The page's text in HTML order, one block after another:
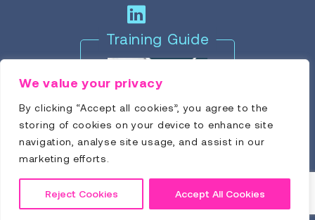
We value your privacy
By clicking “Accept all cookies”, you agree to the
storing of cookies on your device to enhance site
navigation, analyse site usage, and assist in our
marketing efforts.
Reject Cookies Accept All Cookies
Training Guide